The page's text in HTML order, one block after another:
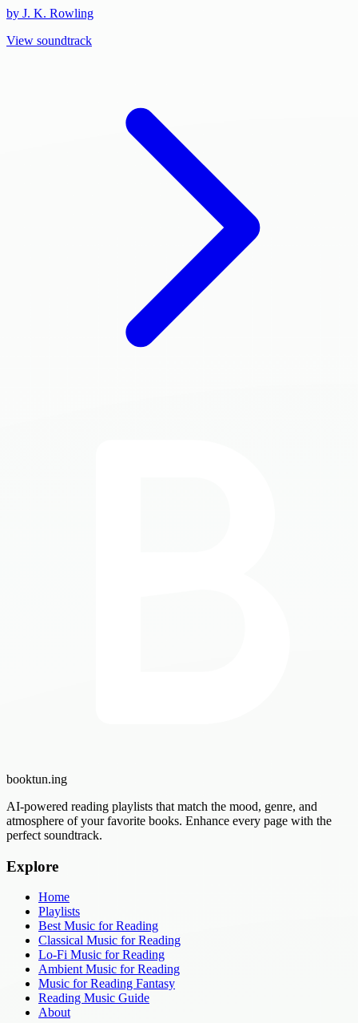
by J. K. Rowling
View soundtrack
booktun.ing
AI-powered reading playlists that match the mood, genre, and
atmosphere of your favorite books. Enhance every page with the
perfect soundtrack.
Explore
Home
Playlists
Best Music for Reading
Classical Music for Reading
Lo-Fi Music for Reading
Ambient Music for Reading
Music for Reading Fantasy
Reading Music Guide
About